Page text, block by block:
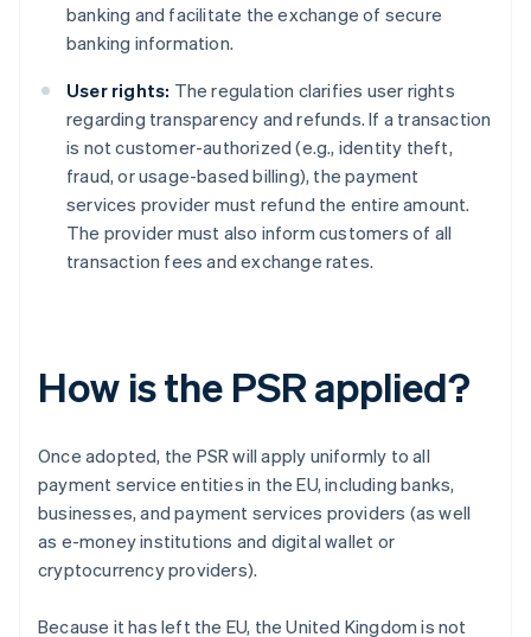
banking and facilitate the exchange of secure
banking information.
User rights: The regulation clarifies user rights
regarding transparency and refunds. If a transaction
is not customer-authorized (e.g., identity theft,
fraud, or usage-based billing), the payment
services provider must refund the entire amount.
The provider must also inform customers of all
transaction fees and exchange rates.
How is the PSR applied?
Once adopted, the PSR will apply uniformly to all
payment service entities in the EU, including banks,
businesses, and payment services providers (as well
as e-money institutions and digital wallet or
cryptocurrency providers).
Because it has left the EU, the United Kingdom is not